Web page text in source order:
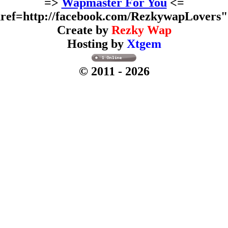
facebook.com/
Create by Rezky Wap
Hosting by Xtgem
© 2011 - 2026